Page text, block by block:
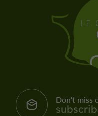
Don't miss